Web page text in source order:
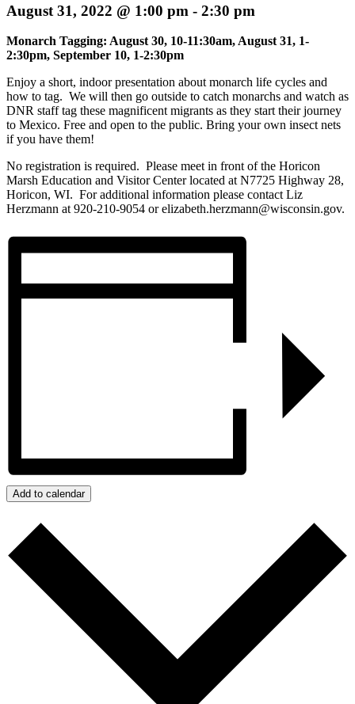
August 31, 2022 @ 1:00 pm - 2:30 pm
Monarch Tagging: August 30, 10-11:30am, August 31, 1-
2:30pm, September 10, 1-2:30pm
Enjoy a short, indoor presentation about monarch life cycles and
how to tag. We will then go outside to catch monarchs and watch as
DNR staff tag these magnificent migrants as they start their journey
to Mexico. Free and open to the public. Bring your own insect nets
if you have them!
No registration is required. Please meet in front of the Horicon
Marsh Education and Visitor Center located at N7725 Highway 28,
Horicon, WI. For additional information please contact Liz
Herzmann at 920-210-9054 or elizabeth.herzmann@wisconsin.gov.
Add to calendar